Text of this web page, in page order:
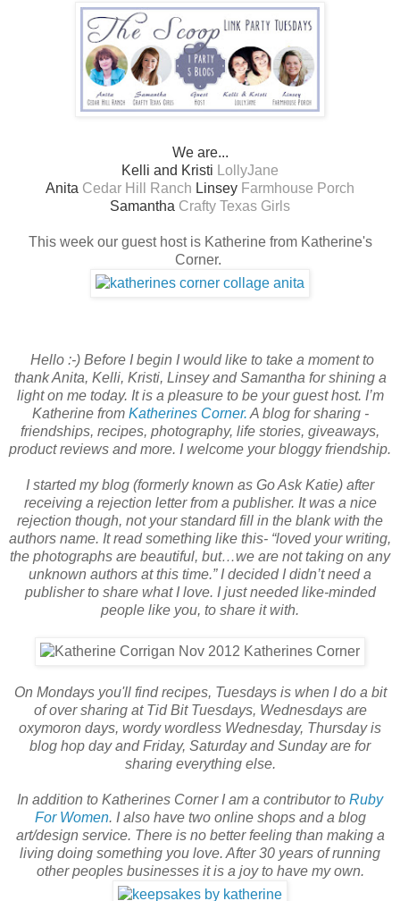
We are...
Kelli and Kristi LollyJane
Anita Cedar Hill Ranch Linsey Farmhouse Porch
Samantha Crafty Texas Girls
This week our guest host is Katherine from Katherine's
Corner.
Hello :-) Before I begin I would like to take a moment to
thank Anita, Kelli, Kristi, Linsey and Samantha for shining a
light on me today. It is a pleasure to be your guest host. I’m
Katherine from Katherines Corner.A blog for sharing -
friendships, recipes, photography, life stories, giveaways,
product reviews and more. I welcome your bloggy friendship.
I started my blog (formerly known as Go Ask Katie) after
receiving a rejection letter from a publisher. It was a nice
rejection though, not your standard fill in the blank with the
authors name. It read something like this- “loved your writing,
the photographs are beautiful, but…we are not taking on any
unknown authors at this time.” I decided I didn’t need a
publisher to share what I love. I just needed like-minded
people like you, to share it with.
On Mondays you'll find recipes, Tuesdays is when I do a bit
of over sharing at Tid Bit Tuesdays, Wednesdays are
oxymoron days, wordy wordless Wednesday, Thursday is
blog hop day and Friday, Saturday and Sunday are for
sharing everything else.
In addition to Katherines Corner I am a contributor to Ruby
For Women. I also have two online shops and a blog
art/design service. There is no better feeling than making a
living doing something you love. After 30 years of running
other peoples businesses it is a joy to have my own.